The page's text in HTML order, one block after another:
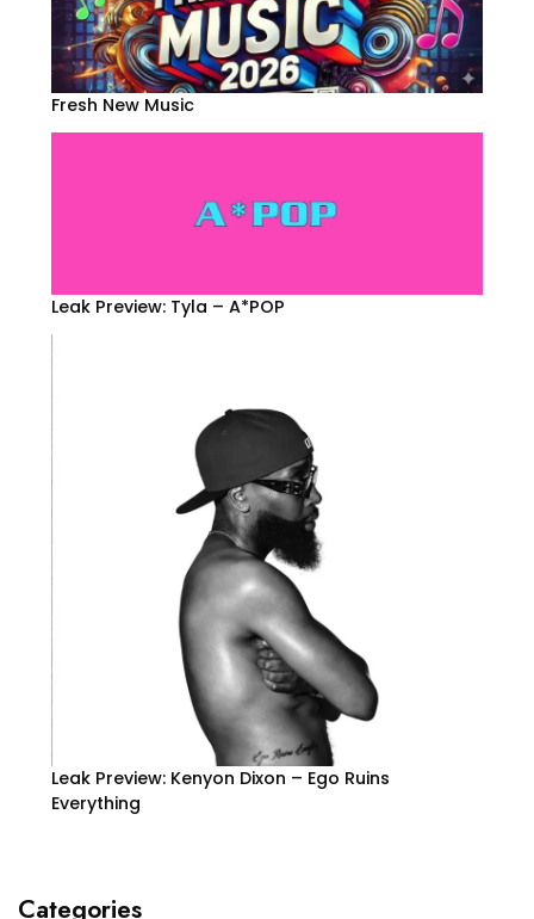
Fresh New Music
Leak Preview: Tyla – A*POP
Leak Preview: Kenyon Dixon – Ego Ruins
Everything
Categories